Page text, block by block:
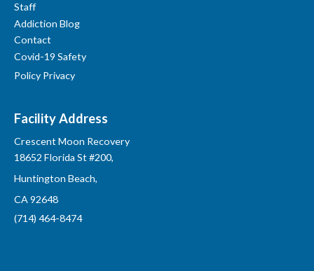
Staff
Addiction Blog
Contact
Covid-19 Safety
Policy Privacy
Facility Address
Crescent Moon Recovery
18652 Florida St #200,
Huntington Beach,
CA 92648
(714) 464-8474